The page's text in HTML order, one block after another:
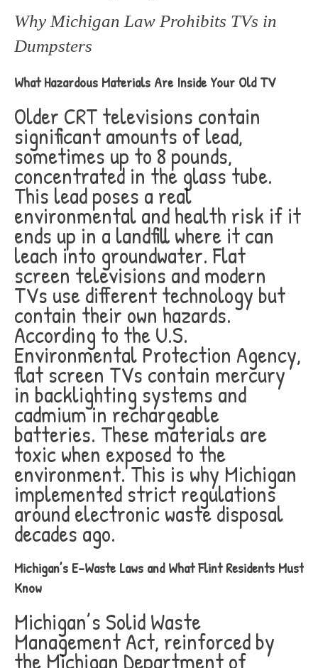
Why Michigan Law Prohibits TVs in
Dumpsters
What Hazardous Materials Are Inside Your Old TV
Older CRT televisions contain
significant amounts of lead,
sometimes up to 8 pounds,
concentrated in the glass tube.
This lead poses a real
environmental and health risk if it
ends up in a landfill where it can
leach into groundwater. Flat
screen televisions and modern
TVs use different technology but
contain their own hazards.
According to the U.S.
Environmental Protection Agency,
flat screen TVs contain mercury
in backlighting systems and
cadmium in rechargeable
batteries. These materials are
toxic when exposed to the
environment. This is why Michigan
implemented strict regulations
around electronic waste disposal
decades ago.
Michigan’s E-Waste Laws and What Flint Residents Must
Know
Michigan’s Solid Waste
Management Act, reinforced by
the Michigan Department of